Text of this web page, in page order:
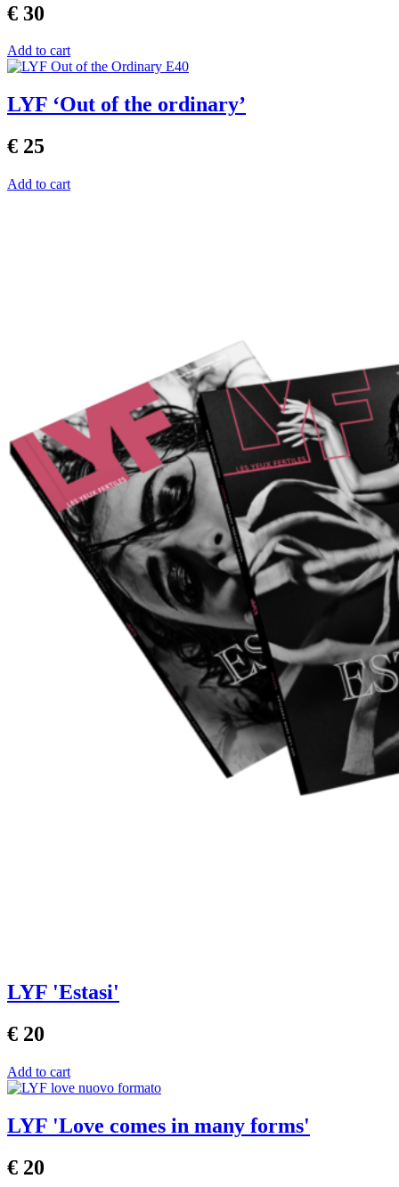
€ 30
Add to cart
LYF ‘Out of the ordinary’
€ 25
Add to cart
LYF 'Estasi'
€ 20
Add to cart
LYF 'Love comes in many forms'
€ 20